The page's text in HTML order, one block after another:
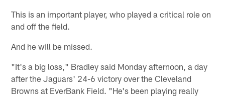
This is an important player, who played a critical role on
and off the field.
And he will be missed.
"It's a big loss," Bradley said Monday afternoon, a day
after the Jaguars' 24-6 victory over the Cleveland
Browns at EverBank Field. "He's been playing really